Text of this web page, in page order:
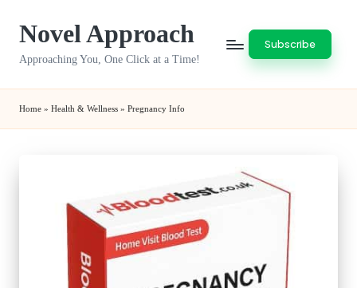
Novel Approach
Approaching You, One Click at a Time!
Subscribe
Home » Health & Wellness » Pregnancy Info